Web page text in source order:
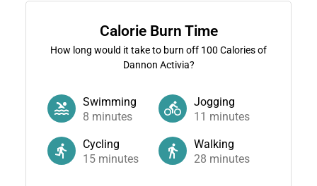
Calorie Burn Time
How long would it take to burn off 100 Calories of
Dannon Activia?
Swimming
8 minutes
Jogging
11 minutes
Cycling
15minutes
Walking
28 minutes